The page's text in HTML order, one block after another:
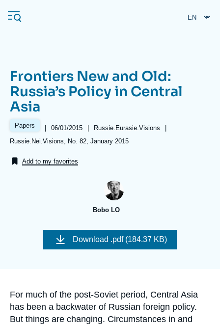
main
Navigation
principale
Ifri
Analysis
Support us
Frontiers New and Old:
Russia’s Policy in Central
Asia
Papers |
Date
de
06/01/2015 |
Référence
taxonomie
collections
Russie.Eurasie.Visions
|
Références
Russie.Nei.Visions, No. 82, January 2015
Add to my favorites
Bobo LO
Image
couverture
Download .pdf (184.37 KB)
Accroche
For much of the post-Soviet period, Central Asia
has been a backwater of Russian foreign policy.
But things are changing. Circumstances in and